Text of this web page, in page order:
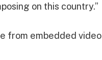
on this country.”
from embedded video